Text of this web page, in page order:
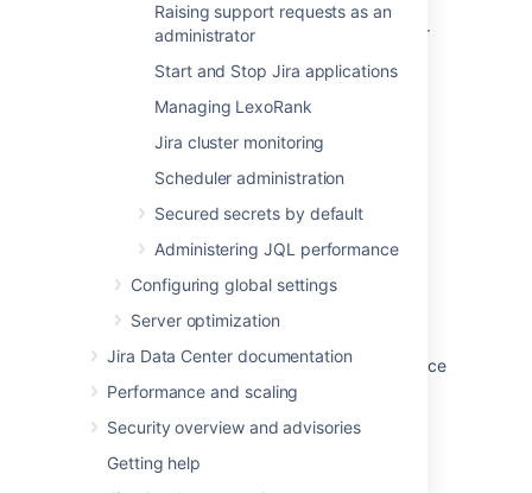
Raising support requests as an
administrator
Start and Stop Jira applications
Managing LexoRank
Jira cluster monitoring
Scheduler administration
Secured secrets by default
Administering JQL performance
Configuring global settings
Server optimization
Jira Data Center documentation
Performance and scaling
Security overview and advisories
Getting help
Upgrade from Jira Server to Jira Data Center
Jira Data Center documentation
Administering Jira Data Center on AWS
Setting your Jira application home directory
Server optimization
Integrating Jira applications with IIS
Viewing and configuring screens
Running Jira applications as a Windows service